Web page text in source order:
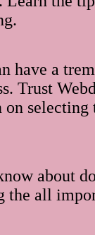
have a
Trust
selecting
about
the all